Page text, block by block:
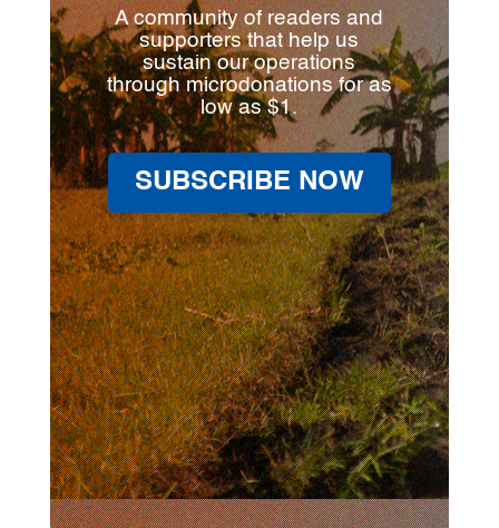
A community of readers and
supporters that help us
sustain our operations
through microdonations for as
low as $1.
SUBSCRIBE NOW